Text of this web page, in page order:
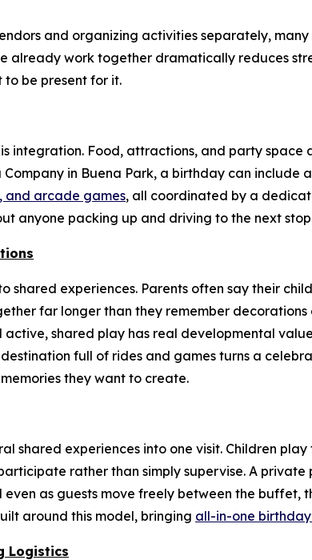
and organizing activities separately,
already work together dramatically reduces
be present for it.
integration. Food, attractions, and party
Company in Buena Park, a birthday can
and arcade games, all coordinated by a
anyone packing up and driving to the next
shared experiences. Parents often say their
far longer than they remember
shared play has real developmental
full of rides and games turns a
they want to create.
shared experiences into one visit. Children
rather than simply supervise. A
as guests move freely between the buffet,
around this model, bringing all-in-one
Logistics